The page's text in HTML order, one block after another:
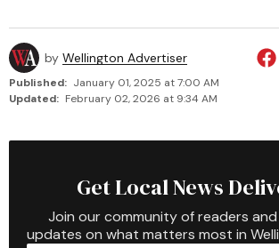
by Wellington Advertiser
Published: January 01, 2025 at 7:00 AM
Updated: February 02, 2026 at 9:34 AM
Get Local News
Join our community of readers
updates on what matters most in